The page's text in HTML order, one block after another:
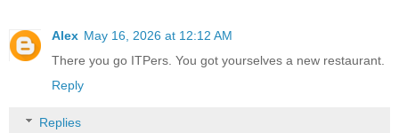
Alex May 16, 2026 at 12:12 AM
There you go ITPers. You got yourselves a new restaurant.
Reply
Replies